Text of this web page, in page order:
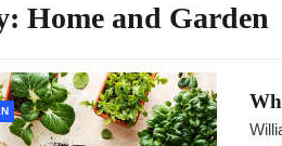
Home and Garden